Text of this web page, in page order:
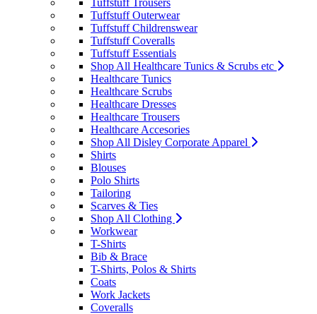
Tuffstuff Trousers
Tuffstuff Outerwear
Tuffstuff Childrenswear
Tuffstuff Coveralls
Tuffstuff Essentials
Shop All Healthcare Tunics & Scrubs etc
Healthcare Tunics
Healthcare Scrubs
Healthcare Dresses
Healthcare Trousers
Healthcare Accesories
Shop All Disley Corporate Apparel
Shirts
Blouses
Polo Shirts
Tailoring
Scarves & Ties
Shop All Clothing
Workwear
T-Shirts
Bib & Brace
T-Shirts, Polos & Shirts
Coats
Work Jackets
Coveralls